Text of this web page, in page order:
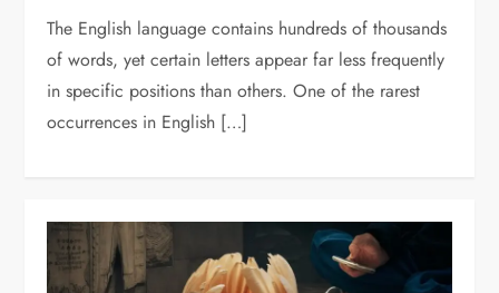
The English language contains hundreds of thousands
of words, yet certain letters appear far less frequently
in specific positions than others. One of the rarest
occurrences in English […]